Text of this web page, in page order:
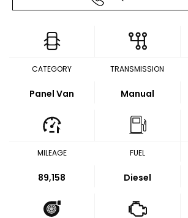
CATEGORY
Panel Van
TRANSMISSION
Manual
MILEAGE
89,158
FUEL
Diesel